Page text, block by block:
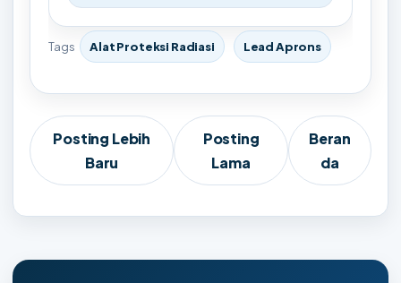
Tags Alat Proteksi Radiasi Lead Aprons
Posting Lebih
Baru
Posting
Lama
Beran
da